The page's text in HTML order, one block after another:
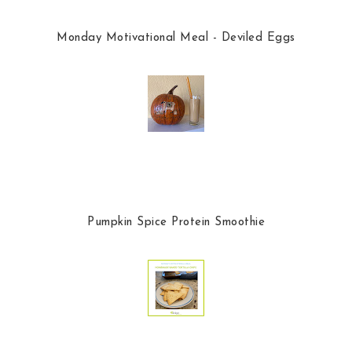
Monday Motivational Meal - Deviled Eggs
Pumpkin Spice Protein Smoothie